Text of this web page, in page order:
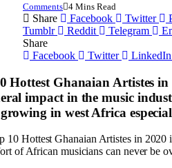
Comments 4 Mins Read
Share Facebook Twitter
Tumblr
Reddit Telegram
Share
Facebook
Twitter LinkedIn
Hottest Ghanaian Artistes
impact in the music
in west Africa
10 Hottest Ghanaian Artistes in
of African musicians can never be